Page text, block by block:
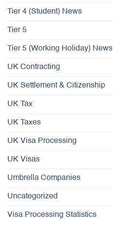
Tier 4 (Student) News
Tier 5
Tier 5 (Working Holiday) News
UK Contracting
UK Settlement & Citizenship
UK Tax
UK Taxes
UK Visa Processing
UK Visas
Umbrella Companies
Uncategorized
Visa Processing Statistics